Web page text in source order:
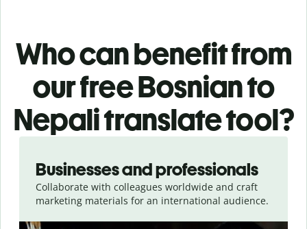
Who can benefit from
our free Bosnian to
Nepali translate tool?
Businesses and professionals
Collaborate with colleagues worldwide and craft
marketing materials for an international audience.